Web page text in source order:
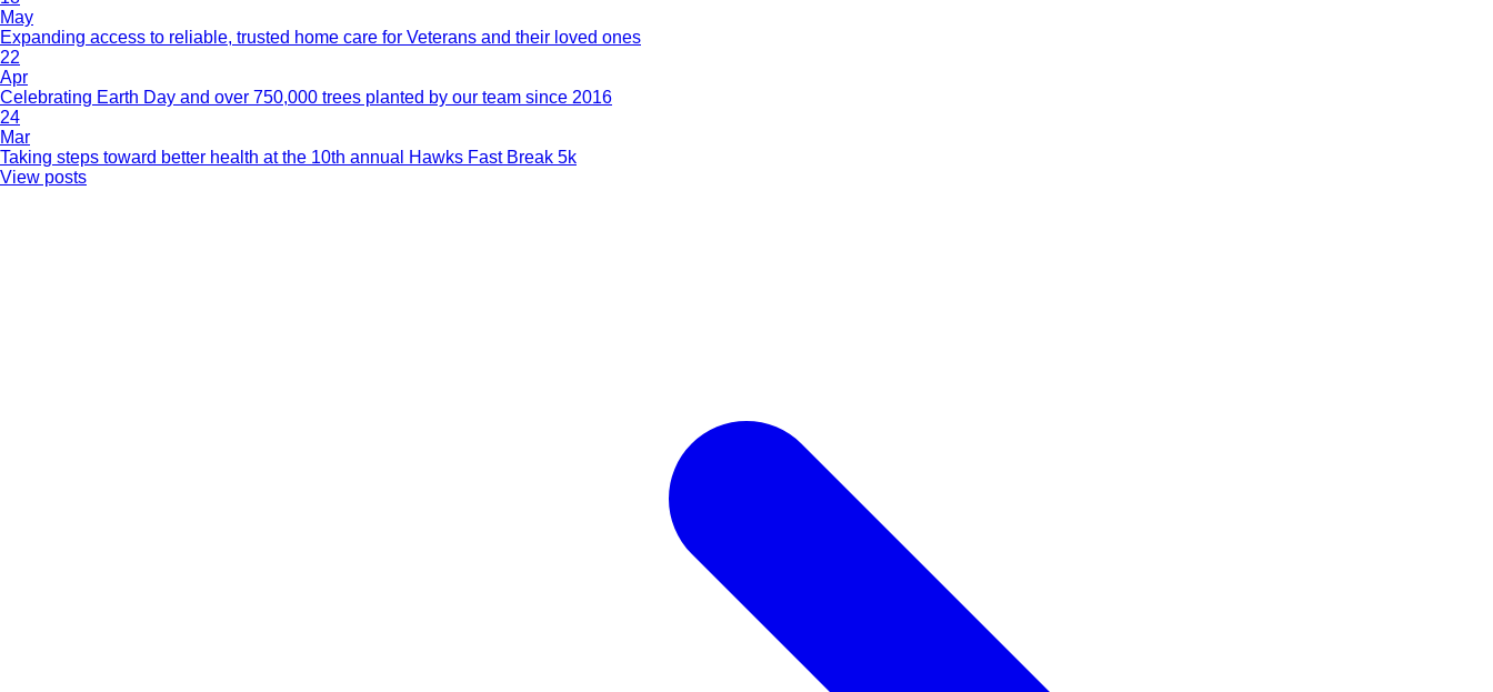
May
Expanding access to reliable, trusted home care for Veterans and their loved ones
22
Apr
Celebrating Earth Day and over 750,000 trees planted by our team since 2016
24
Mar
Taking steps toward better health at the 10th annual Hawks Fast Break 5k
View posts